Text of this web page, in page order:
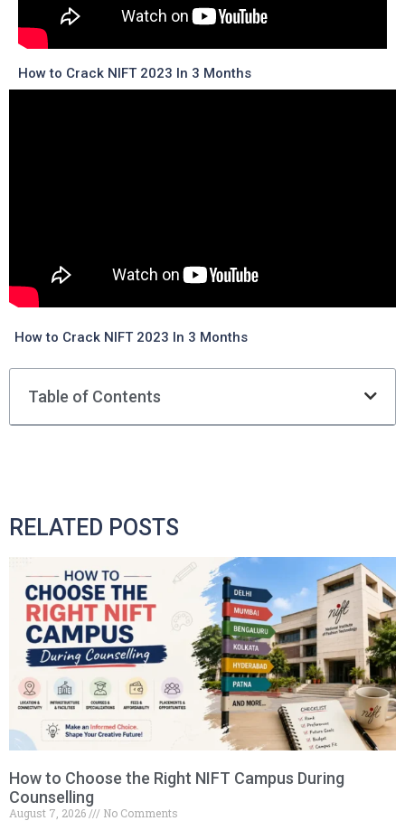
How to Crack NIFT 2023 In 3 Months
How to Crack NIFT 2023 In 3 Months
Table of Contents
RELATED POSTS
How to Choose the Right NIFT Campus During
Counselling
August 7, 2026
No Comments